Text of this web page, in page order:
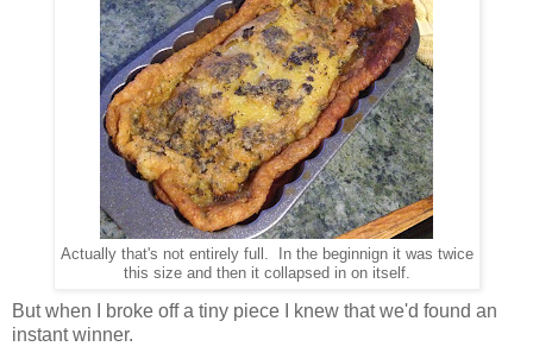
Actually that's not entirely full. In the beginnign it was twice
this size and then it collapsed in on itself.
But when I broke off a tiny piece I knew that we'd found an
instant winner.